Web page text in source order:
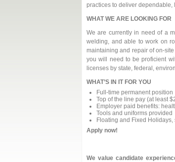
practices to deliver
WHAT WE ARE LOOKING FOR
We are currently in need of a
welding, and able to work on
maintaining and repair of on-
you will need to be proficient
licenses by state, federal,
WHAT’S IN IT FOR YOU
Full-time permanent position
Top of the line pay (at least
Employer paid benefits:
Tools and uniforms provided
Floating and Fixed
Apply now!
We value candidate